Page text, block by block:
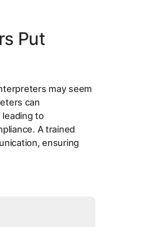
Put
may seem
can
leading to
A trained
ensuring